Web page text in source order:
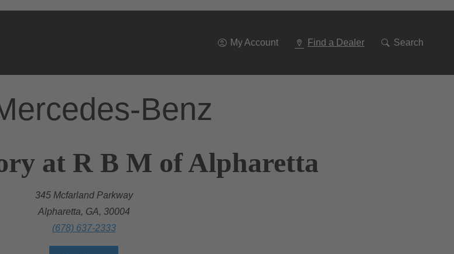
My Account Find a Dealer Search
Benz
at R B M of Alpharetta
345 Mcfarland Parkway
Alpharetta, GA, 30004
(678) 637-2333